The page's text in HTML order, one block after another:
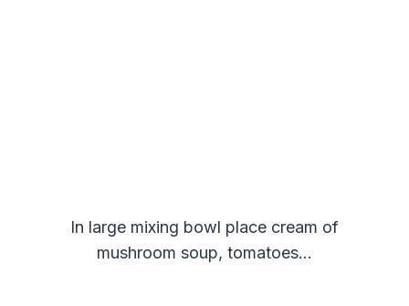
In large mixing bowl place cream of
mushroom soup, tomatoes…